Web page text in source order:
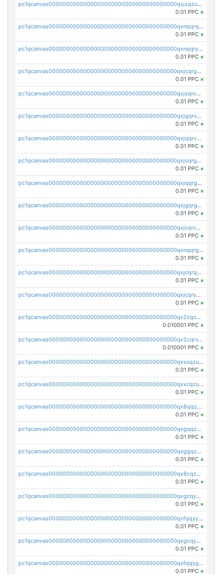
pc1qcanvas0000000000000000000000000000000000000qxjsqzuzshlvcre
0.01 PPC ×
pc1qcanvas0000000000000000000000000000000000000qxnqqrqzs0zxlfn
0.01 PPC ×
pc1qcanvas0000000000000000000000000000000000000qxnqqryzs82t3kg
0.01 PPC ×
pc1qcanvas0000000000000000000000000000000000000qxjcqrgzsvfr9mh
0.01 PPC ×
pc1qcanvas0000000000000000000000000000000000000qxjsqrvzs068n0r
0.01 PPC ×
pc1qcanvas0000000000000000000000000000000000000qxjgqrvzsj7ujjj
0.01 PPC ×
pc1qcanvas0000000000000000000000000000000000000qxjqqrvzse942ea
0.01 PPC ×
pc1qcanvas0000000000000000000000000000000000000qxjsqrgzs8j2asc
0.01 PPC ×
pc1qcanvas0000000000000000000000000000000000000qxjqqrgzs3dcyxx
0.01 PPC ×
pc1qcanvas0000000000000000000000000000000000000qxjgqrgzs6k3udf
0.01 PPC ×
pc1qcanvas0000000000000000000000000000000000000qxjcqrvzsypwtyv
0.01 PPC ×
pc1qcanvas0000000000000000000000000000000000000qxnqqrgzsljur7v
0.01 PPC ×
pc1qcanvas0000000000000000000000000000000000000qxjcqrqzsueeevg
0.01 PPC ×
pc1qcanvas0000000000000000000000000000000000000qxjcqryzs535hnn
0.01 PPC ×
pc1qcanvas0000000000000000000000000000000000000qx2cqzcqqzv93u5
0.010001 PPC ×
pc1qcanvas0000000000000000000000000000000000000qx2cqrvqqjpr504
0.010001 PPC ×
pc1qcanvas0000000000000000000000000000000000000qxxsqzuzssyw00u
0.01 PPC ×
pc1qcanvas0000000000000000000000000000000000000qxxcqzuzsml8hyn
0.01 PPC ×
pc1qcanvas0000000000000000000000000000000000000qx8qqzuzsgyc3pg
0.01 PPC ×
pc1qcanvas0000000000000000000000000000000000000qxgqqzuzsq9d4y4
0.01 PPC ×
pc1qcanvas0000000000000000000000000000000000000qxggqzuzst7yd06
0.01 PPC ×
pc1qcanvas0000000000000000000000000000000000000qx8cqzuzs4qrsue
0.01 PPC ×
pc1qcanvas0000000000000000000000000000000000000qxgcqyyzsee7h6t
0.01 PPC ×
pc1qcanvas0000000000000000000000000000000000000qxfqqyyzs2zp3ls
0.01 PPC ×
pc1qcanvas0000000000000000000000000000000000000qxgcqygzsppf9j0
0.01 PPC ×
pc1qcanvas0000000000000000000000000000000000000qxfqqygzsj6krh5
0.01 PPC ×